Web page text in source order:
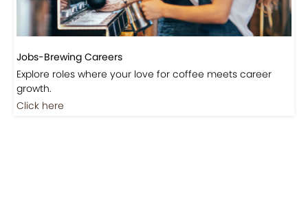
Jobs-Brewing Careers
growth.
Click here